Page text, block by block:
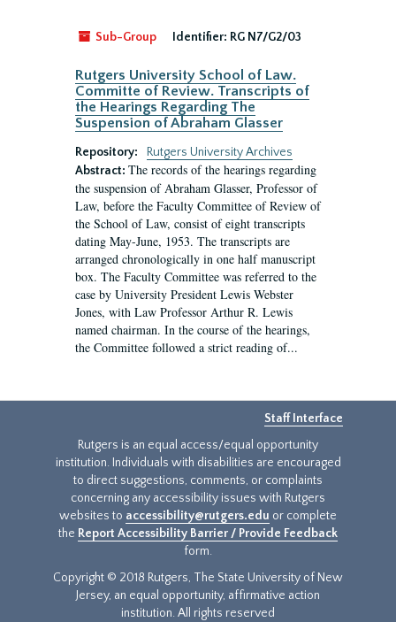
Sub-Group Identifier: RG N7/G2/03
Rutgers University School of Law.
Committe of Review. Transcripts of
the Hearings Regarding The
Suspension of Abraham Glasser
Repository:
Rutgers University Archives
Abstract: The records of the hearings regarding
the suspension of Abraham Glasser, Professor of
Law, before the Faculty Committee of Review of
the School of Law, consist of eight transcripts
dating May-June, 1953. The transcripts are
arranged chronologically in one half manuscript
box. The Faculty Committee was referred to the
case by University President Lewis Webster
Jones, with Law Professor Arthur R. Lewis
named chairman. In the course of the hearings,
the Committee followed a strict reading of...
Staff Interface
Rutgers is an equal access/equal opportunity
institution. Individuals with disabilities are encouraged
to direct suggestions, comments, or complaints
concerning any accessibility issues with Rutgers
websites to accessibility@rutgers.edu or complete
the Report Accessibility Barrier / Provide Feedback
form.
Copyright © 2018 Rutgers, The State University of New
Jersey, an equal opportunity, affirmative action
institution. All rights reserved